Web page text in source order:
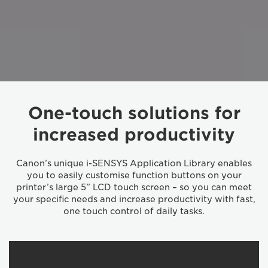
One-touch solutions for
increased productivity
Canon’s unique i-SENSYS Application Library enables
you to easily customise function buttons on your
printer’s large 5” LCD touch screen – so you can meet
your specific needs and increase productivity with fast,
one touch control of daily tasks.